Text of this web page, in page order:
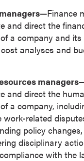
Finance
and direct the
a company and its
analyses and
and direct the
a company,
work-related
policy changes,
disciplinary
with the